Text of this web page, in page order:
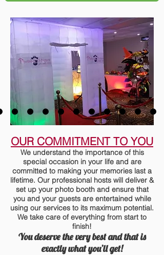
OUR COMMITMENT TO YOU
We understand the importance of this
special occasion in your life and are
committed to making your memories last a
lifetime. Our professional hosts will deliver &
set up your photo booth and ensure that
you and your guests are entertained while
using our services to its maximum potential.
We take care of everything from start to
finish!
You deserve the very best and that is
exactly what you’ll get!